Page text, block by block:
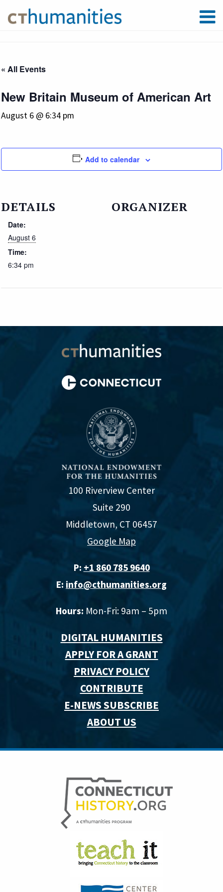
« All Events
New Britain Museum of American Art
August 6 @ 6:34 pm
Add to calendar
DETAILS
Date:
August 6
Time:
6:34 pm
ORGANIZER
100 Riverview Center
Suite 290
Middletown, CT 06457
Google Map
P: +1 860 785 9640‬
E: info@cthumanities.org
Hours: Mon-Fri: 9am – 5pm
DIGITAL HUMANITIES
APPLY FOR A GRANT
PRIVACY POLICY
CONTRIBUTE
E-NEWS SUBSCRIBE
ABOUT US